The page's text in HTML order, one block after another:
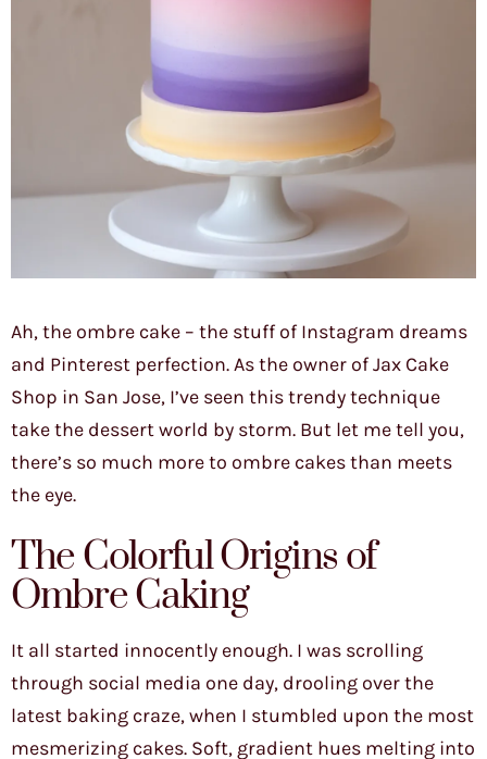
Ah, the ombre cake – the stuff of Instagram dreams
and Pinterest perfection. As the owner of Jax Cake
Shop in San Jose, I’ve seen this trendy technique
take the dessert world by storm. But let me tell you,
there’s so much more to ombre cakes than meets
the eye.
The Colorful Origins of
Ombre Caking
It all started innocently enough. I was scrolling
through social media one day, drooling over the
latest baking craze, when I stumbled upon the most
mesmerizing cakes. Soft, gradient hues melting into